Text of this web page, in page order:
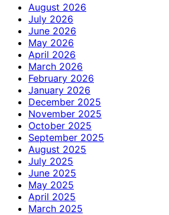
August 2026
July 2026
June 2026
May 2026
April 2026
March 2026
February 2026
January 2026
December 2025
November 2025
October 2025
September 2025
August 2025
July 2025
June 2025
May 2025
April 2025
March 2025